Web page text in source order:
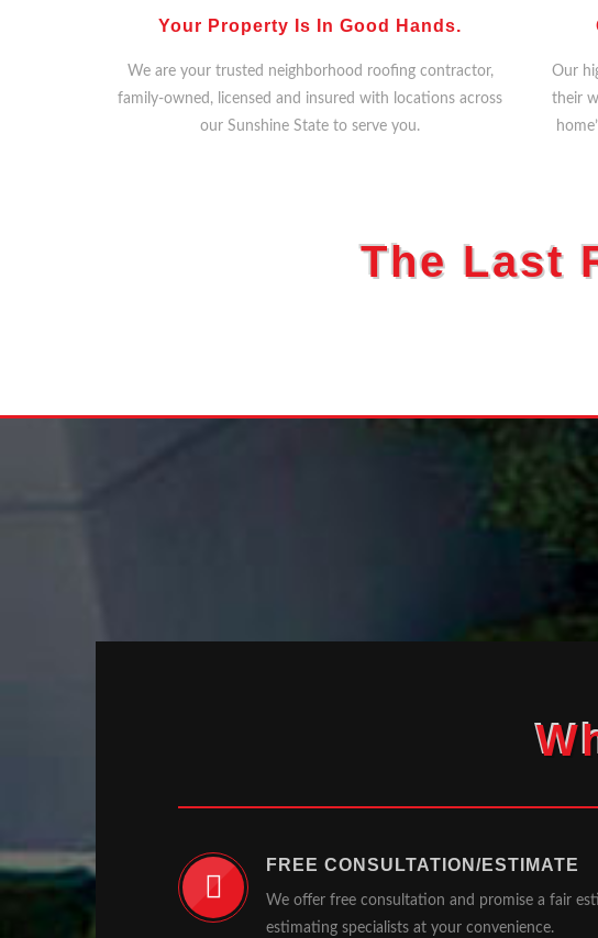
Your Property Is In Good Hands.
We are your trusted neighborhood roofing contractor,
family-owned, licensed and insured with locations across
our Sunshine State to serve you.
Our
their
The Last
FREE CONSULTATION/ESTIMATE
We offer free consultation and promise a fair
estimating specialists at your convenience.